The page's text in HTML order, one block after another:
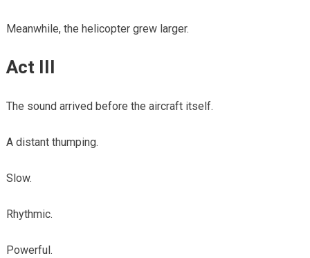
Meanwhile, the helicopter grew larger.
Act III
The sound arrived before the aircraft itself.
A distant thumping.
Slow.
Rhythmic.
Powerful.